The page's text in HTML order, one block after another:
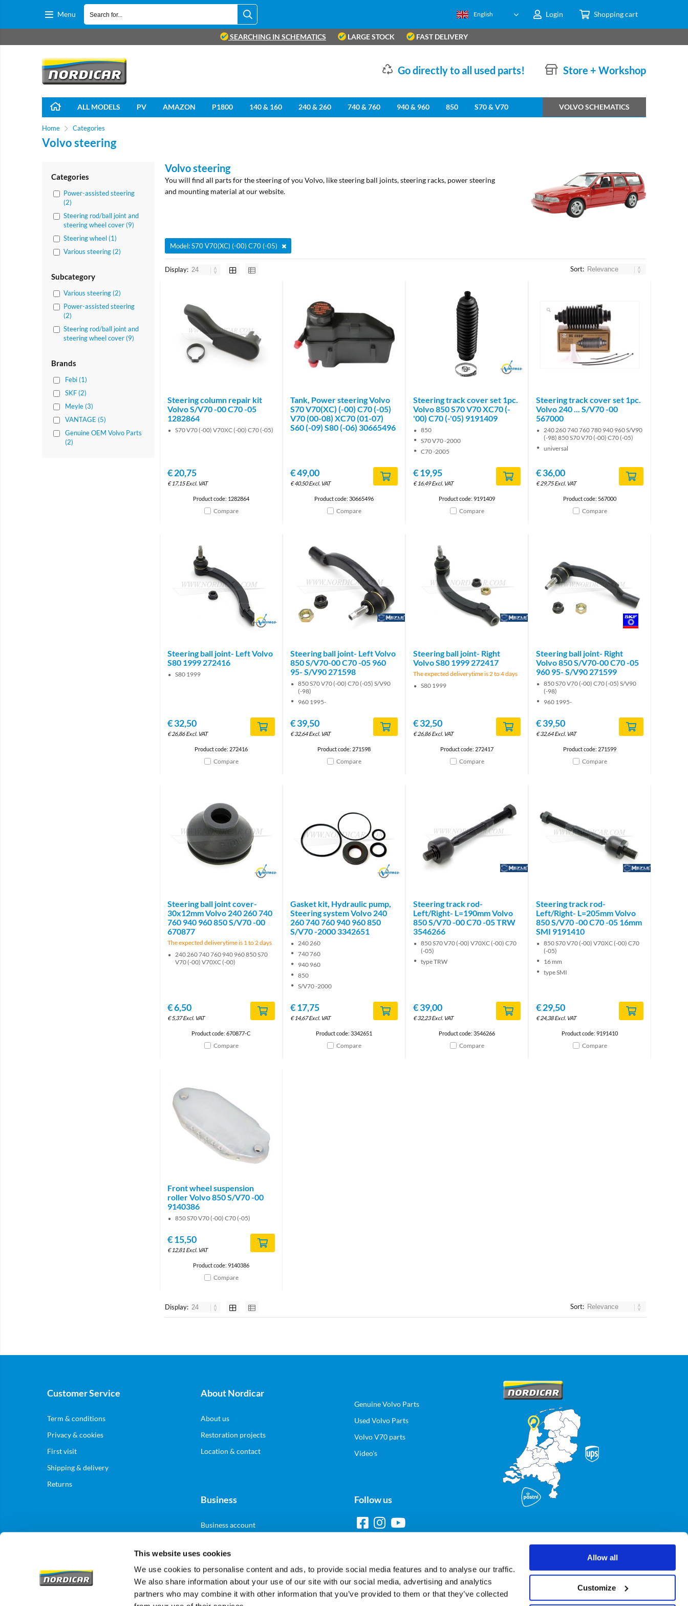
This website uses cookies
We use cookies to personalise content and ads, to provide social media features and to analyse our traffic.
We also share information about your use of our site with our social media, advertising and analytics
partners who may combine it with other information that you’ve provided to them or that they’ve collected
Allow all
Customize
Menu Login Shopping cart
English
SEARCHING IN SCHEMATICS LARGE STOCK FAST DELIVERY
Store + Workshop
Go directly to all used parts!
ALL MODELS PV AMAZON P1800 140 & 160 240 & 260 740 & 760 940 & 960 850 S70 & V70 VOLVO SCHEMATICS
Home Categories
Volvo steering
Categories
Power-assisted steering
(2)
Steering rod/ball joint and
steering wheel cover (9)
Steering wheel (1)
Various steering (2)
Subcategory
Various steering (2)
Power-assisted steering
(2)
Steering rod/ball joint and
steering wheel cover (9)
Brands
Febi (1)
SKF (2)
Meyle (3)
VANTAGE (5)
Genuine OEM Volvo Parts
(2)
Volvo steering
You will find all parts for the steering of you Volvo, like steering ball joints, steering racks, power steering
and mounting material at our website.
Model: S70 V70(XC) (-00) C70 (-05)
Display: Sort:
Steering column repair kit
Volvo S/V70 -00 C70 -05
1282864
S70 V70 (-00) V70XC (-00) C70 (-05)
€20,75
€17,15 Excl. VAT
Product code: 1282864
Compare
Tank, Power steering Volvo
S70 V70(XC) (-00) C70 (-05)
V70 (00-08) XC70 (01-07)
S60 (-09) S80 (-06) 30665496
€49,00
€40,50 Excl. VAT
Product code: 30665496
Compare
Brand
Steering track cover set 1pc.
Volvo 850 S70 V70 XC70 (-
'00) C70 (-'05) 9191409
850
S70 V70 -2000
C70 -2005
€19,95
€16,49 Excl. VAT
Product code: 9191409
Compare
Steering track cover set 1pc.
Volvo 240 ... S/V70 -00
567000
240 260 740 760 780 940 960 S/V90
(-98) 850 S70 V70 (-00) C70 (-05)
universal
€36,00
€29,75 Excl. VAT
Product code: 567000
Compare
Brand
Steering ball joint- Left Volvo
S80 1999 272416
S80 1999
€32,50
€26,86 Excl. VAT
Product code: 272416
Compare
Brand
Steering ball joint- Left Volvo
850 S/V70-00 C70 -05 960
95- S/V90 271598
850 S70 V70 (-00) C70 (-05) S/V90
(-98)
960 1995-
€39,50
€32,64 Excl. VAT
Product code: 271598
Compare
Brand
Steering ball joint- Right
Volvo S80 1999 272417
The expected deliverytime is 2 to 4 days
S80 1999
€32,50
€26,86 Excl. VAT
Product code: 272417
Compare
Brand
Steering ball joint- Right
Volvo 850 S/V70-00 C70 -05
960 95- S/V90 271599
850 S70 V70 (-00) C70 (-05) S/V90
(-98)
960 1995-
€39,50
€32,64 Excl. VAT
Product code: 271599
Compare
Brand
Steering ball joint cover-
30x12mm Volvo 240 260 740
760 940 960 850 S/V70 -00
670877
The expected deliverytime is 1 to 2 days
240 260 740 760 940 960 850 S70
V70 (-00) V70XC (-00)
€6,50
€5,37 Excl. VAT
Product code: 670877-C
Compare
Brand
Gasket kit, Hydraulic pump,
Steering system Volvo 240
260 740 760 940 960 850
S/V70 -2000 3342651
240 260
740 760
940 960
850
S/V70 -2000
€17,75
€14,67 Excl. VAT
Product code: 3342651
Compare
Brand
Steering track rod-
Left/Right- L=190mm Volvo
850 S/V70 -00 C70 -05 TRW
3546266
850 S70 V70 (-00) V70XC (-00) C70
(-05)
type TRW
€39,00
€32,23 Excl. VAT
Product code: 3546266
Compare
Brand
Steering track rod-
Left/Right- L=205mm Volvo
850 S/V70 -00 C70 -05 16mm
SMI 9191410
850 S70 V70 (-00) V70XC (-00) C70
(-05)
16 mm
type SMI
€29,50
€24,38 Excl. VAT
Product code: 9191410
Compare
Front wheel suspension
roller Volvo 850 S/V70 -00
9140386
850 S70 V70 (-00) C70 (-05)
€15,50
€12,81 Excl. VAT
Product code: 9140386
Compare
Display: Sort:
Customer Service
Term & conditions
Privacy & cookies
First visit
Shipping & delivery
Returns
About Nordicar
About us
Restoration projects
Location & contact
Genuine Volvo Parts
Used Volvo Parts
Volvo V70 parts
Video's
Business
Business account
Follow us
Pay Safe and Easy